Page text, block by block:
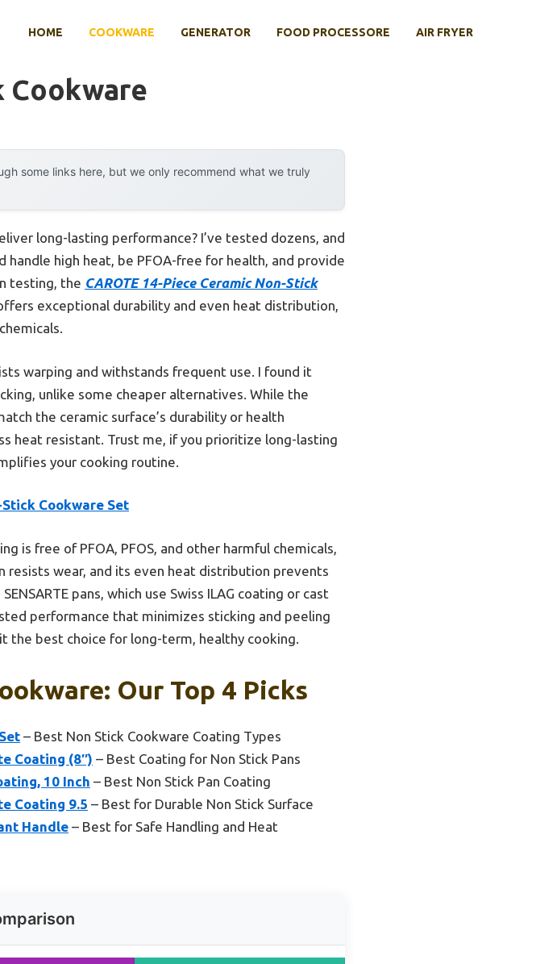
HOME COOKWARE GENERATOR FOOD PROCESSORE AIR FRYER
Cookware
some links here, but we only recommend what we truly
long-lasting performance? I’ve tested dozens, and
high heat, be PFOA-free for health, and provide
testing, the CAROTE 14-Piece Ceramic Non-Stick
exceptional durability and even heat distribution,
warping and withstands frequent use. I found it
unlike some cheaper alternatives. While the
the ceramic surface’s durability or health
heat resistant. Trust me, if you prioritize long-lasting
your cooking routine.
Cookware Set
is free of PFOA, PFOS, and other harmful chemicals,
resists wear, and its even heat distribution prevents
pans, which use Swiss ILAG coating or cast
performance that minimizes sticking and peeling
the best choice for long-term, healthy cooking.
Our Top 4 Picks
– Best Non Stick Cookware Coating Types
Coating (8″) – Best Coating for Non Stick Pans
10 Inch – Best Non Stick Pan Coating
Coating 9.5 – Best for Durable Non Stick Surface
Handle – Best for Safe Handling and Heat